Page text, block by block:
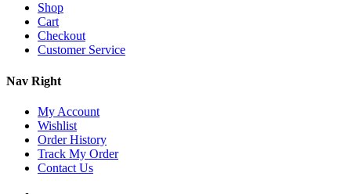
Shop
Cart
Checkout
Customer Service
Nav Right
My Account
Wishlist
Order History
Track My Order
Contact Us